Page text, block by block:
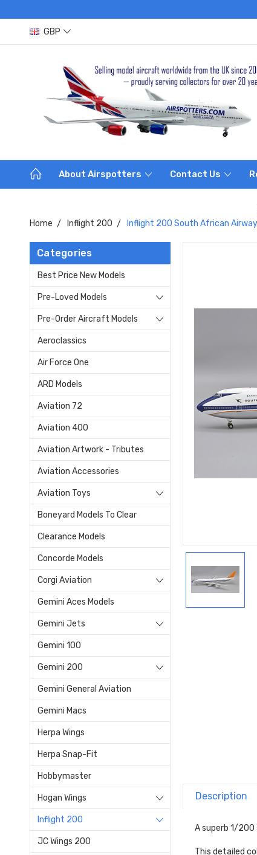
GBP
About Airspotters Contact Us
Home Inflight 200 Inflight 200 South African
Categories
Best Price New Models
Pre-Loved Models
Pre-Order Aircraft Models
Aeroclassics
Air Force One
ARD Models
Aviation 72
Aviation 400
Aviation Artwork - Tributes
Aviation Accessories
Aviation Toys
Boneyard Models To Clear
Clearance Models
Concorde Models
Corgi Aviation
Gemini Aces Models
Gemini Jets
Gemini 100
Gemini 200
Gemini General Aviation
Gemini Macs
Herpa Wings
Herpa Snap-Fit
Hobbymaster
Hogan Wings
Inflight 200
JC Wings 200
Description
A superb 1/
This detailed